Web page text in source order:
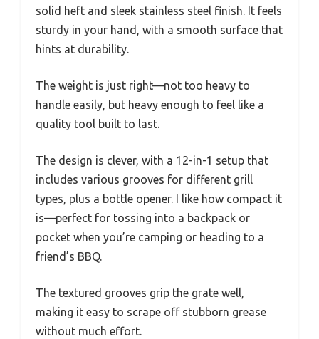
solid heft and sleek stainless steel finish. It feels
sturdy in your hand, with a smooth surface that
hints at durability.
The weight is just right—not too heavy to
handle easily, but heavy enough to feel like a
quality tool built to last.
The design is clever, with a 12-in-1 setup that
includes various grooves for different grill
types, plus a bottle opener. I like how compact it
is—perfect for tossing into a backpack or
pocket when you’re camping or heading to a
friend’s BBQ.
The textured grooves grip the grate well,
making it easy to scrape off stubborn grease
without much effort.